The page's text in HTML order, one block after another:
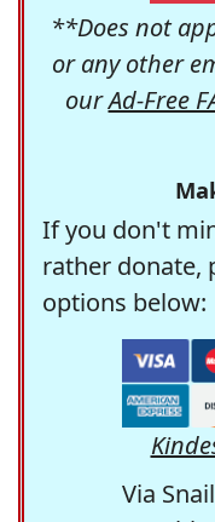
**Does not
or any other
ourAd-Free
If you don't
rather donate,
options below:
Via